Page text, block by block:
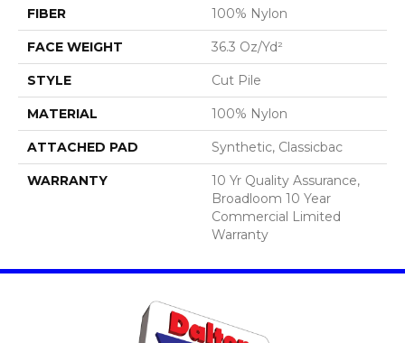
FIBER 100% Nylon
FACE WEIGHT 36.3 Oz/yd²
STYLE Cut Pile
MATERIAL 100% Nylon
ATTACHED PAD Synthetic, Classicbac
WARRANTY
10 Yr Quality Assurance,
Broadloom 10 Year
Commercial Limited
Warranty